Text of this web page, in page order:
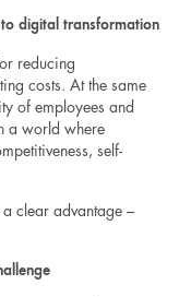
to digital transformation
reducing
costs. At the same
of employees and
a world where
self-
clear advantage –